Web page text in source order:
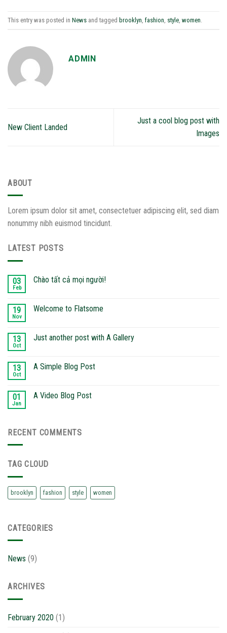
This entry was posted in News and tagged brooklyn fashion style women
ADMIN
New Client Landed
Just a cool blog post with
Images
ABOUT
Lorem ipsum dolor sit amet, consectetuer adipiscing elit, sed diam
nonummy nibh euismod tincidunt.
LATEST POSTS
03
Feb
Chào tất cả mọi người!
19
Nov
Welcome to Flatsome
13
Oct
Just another post with A Gallery
13
Oct
A Simple Blog Post
01
Jan
A Video Blog Post
RECENT COMMENTS
TAG CLOUD
brooklyn fashion style women
CATEGORIES
News (9)
ARCHIVES
February 2020 (1)